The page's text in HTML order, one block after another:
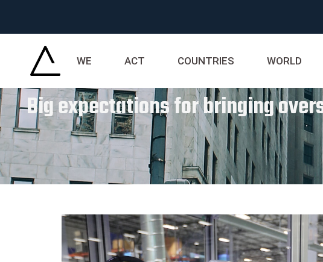
WE ACT COUNTRIES WORLD
Big expectations for bringing